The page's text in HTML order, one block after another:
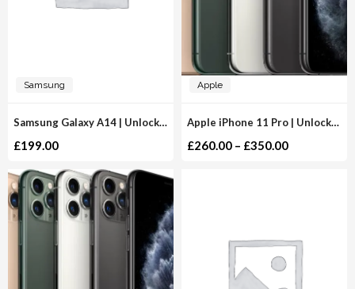
Samsung
Samsung Galaxy A14 | Unlocked
£199.00
Apple
Apple iPhone 11 Pro | Unlocked
£260.00 – £350.00